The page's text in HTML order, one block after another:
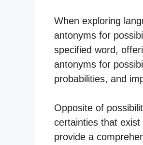
When exploring
antonyms for
specified word,
antonyms for
probabilities, and
Opposite of
certainties that
provide a